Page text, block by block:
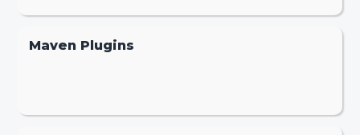
Maven Plugins